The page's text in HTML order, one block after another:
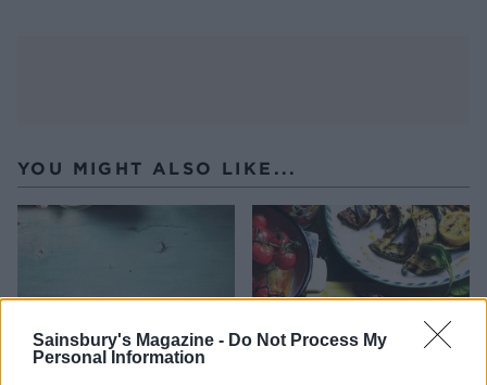
Sainsbury's Magazine - Do Not Process My
Personal Information
YOU MIGHT ALSO LIKE...